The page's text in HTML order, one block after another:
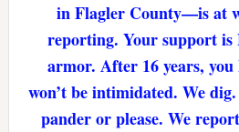
in Flagler County—is at
reporting. Your support is
armor. After 16 years,
won’t be intimidated. We
pander or please. We